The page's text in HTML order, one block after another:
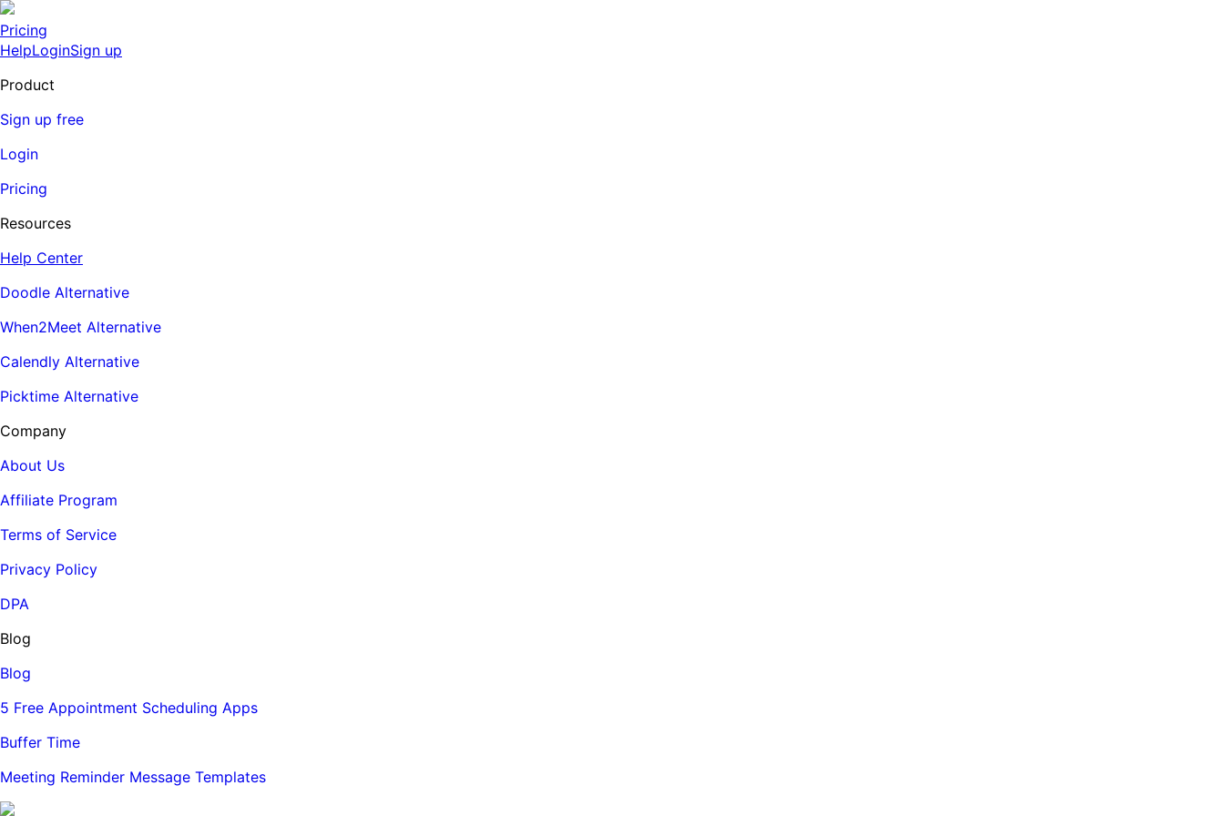
Pricing
HelpLoginSign up
Product
Sign up free
Login
Pricing
Resources
Help Center
Doodle Alternative
When2Meet Alternative
Calendly Alternative
Picktime Alternative
Company
About Us
Affiliate Program
Terms of Service
Privacy Policy
DPA
Blog
Blog
5 Free Appointment Scheduling Apps
Buffer Time
Meeting Reminder Message Templates